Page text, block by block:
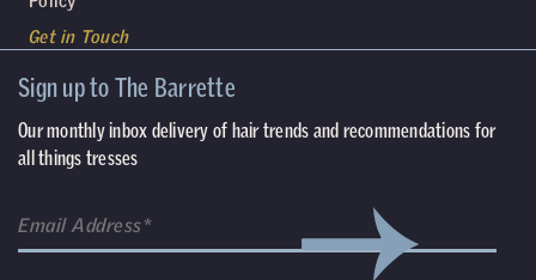
Get in Touch
Sign up to The Barrette
Our monthly inbox delivery of hair trends and recommendations for
all things tresses